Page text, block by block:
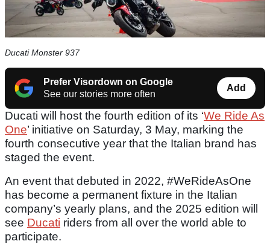
Ducati Monster 937
Prefer Visordown on Google
See our stories more often
Add
Ducati will host the fourth edition of its ‘We Ride As
One’ initiative on Saturday, 3 May, marking the
fourth consecutive year that the Italian brand has
staged the event.
An event that debuted in 2022, #WeRideAsOne
has become a permanent fixture in the Italian
company’s yearly plans, and the 2025 edition will
see Ducati riders from all over the world able to
participate.